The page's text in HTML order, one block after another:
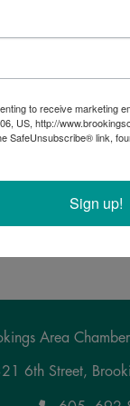
fuel
Powered By
Area
Maps
6th Street,
to receive marketing
US, http://
SafeUnsubscribe® link,
Sign up!